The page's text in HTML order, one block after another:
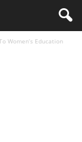
Women’s Education